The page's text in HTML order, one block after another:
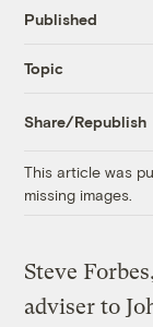
Published
Topic
Share/Republish
This article was
missing images.
Steve
adviser to